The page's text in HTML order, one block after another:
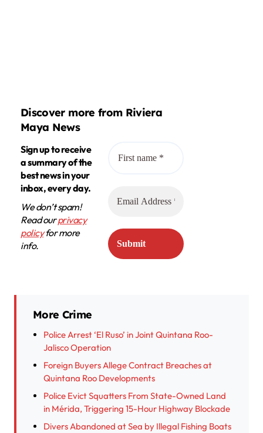
Discover more from Riviera
Maya News
Sign up to receive
a summary of the
best news in your
inbox, every day.
We don’t spam!
Read ourprivacy
policyfor more
info.
More Crime
Police Arrest ‘El Ruso’ in Joint Quintana Roo-
Jalisco Operation
Foreign Buyers Allege Contract Breaches at
Quintana Roo Developments
Police Evict Squatters From State-Owned Land
in Mérida, Triggering 15-Hour Highway Blockade
Divers Abandoned at Sea by Illegal Fishing Boats